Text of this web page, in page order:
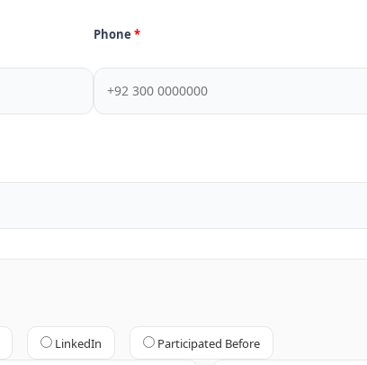
Phone
LinkedIn Participated Before